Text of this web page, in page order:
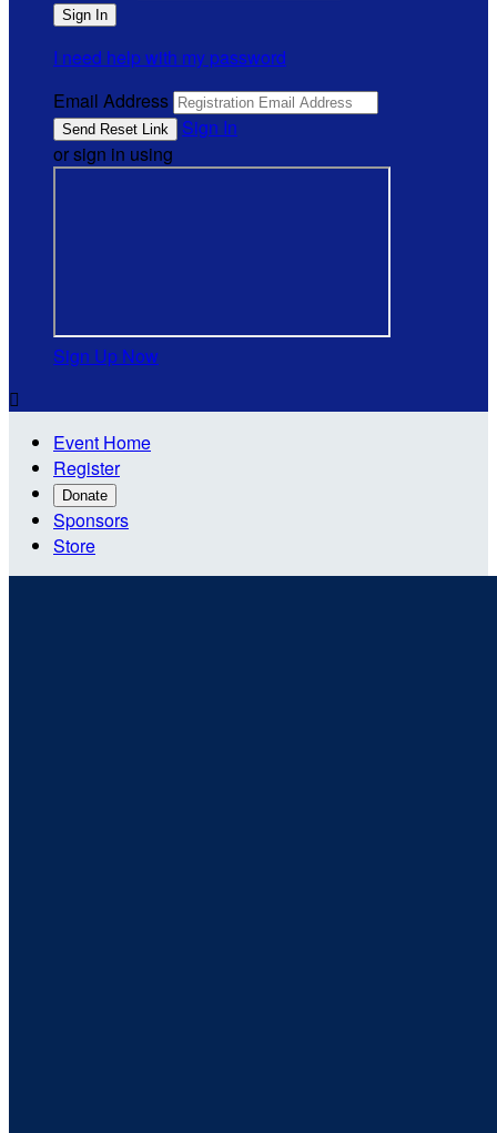
I need help with my password
Email Address
Sign In
or sign in using
Sign Up Now

Event Home
Register
Donate
Sponsors
Store